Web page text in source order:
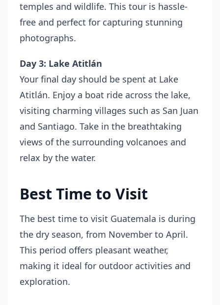
temples and wildlife. This tour is hassle-
free and perfect for capturing stunning
photographs.
Day 3: Lake Atitlán
Your final day should be spent at Lake
Atitlán. Enjoy a boat ride across the lake,
visiting charming villages such as San Juan
and Santiago. Take in the breathtaking
views of the surrounding volcanoes and
relax by the water.
Best Time to Visit
The best time to visit Guatemala is during
the dry season, from November to April.
This period offers pleasant weather,
making it ideal for outdoor activities and
exploration.